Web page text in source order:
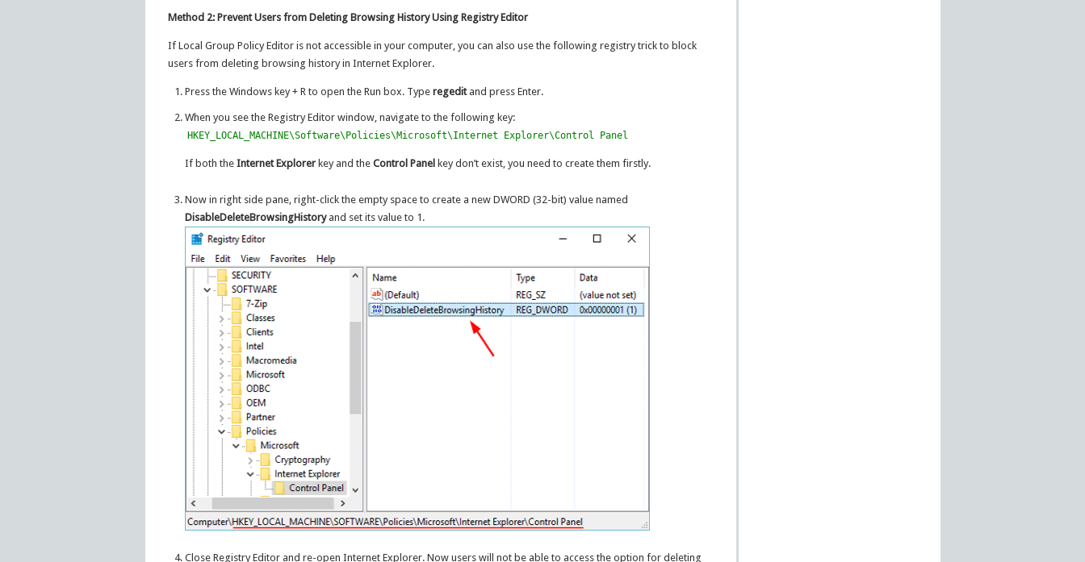
Method 2: Prevent Users from Deleting Browsing History Using Registry Editor
If Local Group Policy Editor is not accessible in your computer, you can also use the following registry trick to block
users from deleting browsing history in Internet Explorer.
Press the Windows key + R to open the Run box. Typeregeditand press Enter.
When you see the Registry Editor window, navigate to the following key:
HKEY_LOCAL_MACHINE\Software\Policies\Microsoft\Internet Explorer\Control Panel
If both theInternet Explorer key and theControl Panel key don’t exist, you need to create them firstly.
Now in right side pane, right-click the empty space to create a new DWORD (32-bit) value named
DisableDeleteBrowsingHistoryand set its value to 1.
Close Registry Editor and re-open Internet Explorer. Now users will not be able to access the option for deleting